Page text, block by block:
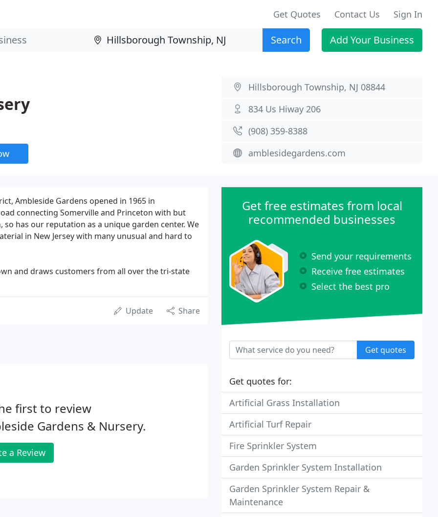
Get Quotes Contact Us Sign In
Search Add Your Business
Hillsborough Township, NJ 08844
834 Us Hiway 206
(908) 359-8388
amblesidegardens.com
Ambleside Gardens opened in 1965 in
connecting Somerville and Princeton with but
has our reputation as a unique garden center. We
in New Jersey with many unusual and hard to
and draws customers from all over the tri-state
Update Share
first to review
Gardens & Nursery.
a Review
Get free estimates from local
recommended businesses
Send your requirements
Receive free estimates
Select the best pro
Get quotes
Get quotes for:
Artificial Grass Installation
Artificial Turf Repair
Fire Sprinkler System
Garden Sprinkler System Installation
Garden Sprinkler System Repair &
Maintenance